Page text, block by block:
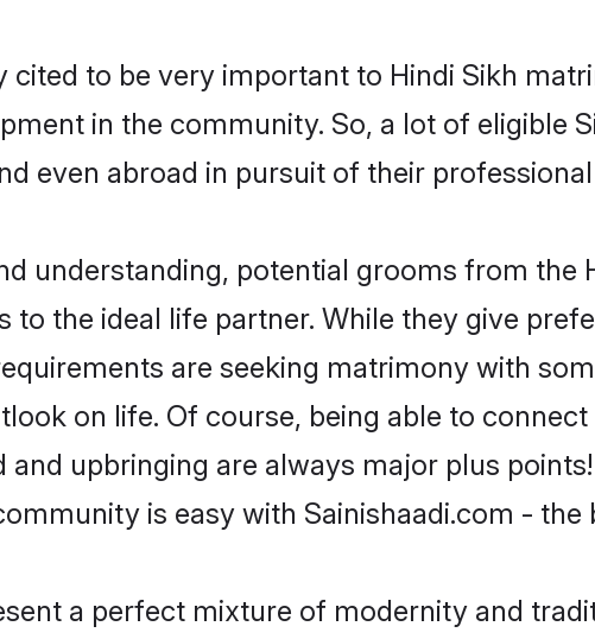
cited to be very important to Hindi Sikh
in the community. So, a lot of eligible
even abroad in pursuit of their
understanding, potential grooms from the
to the ideal life partner. While they give
are seeking matrimony with
on life. Of course, being able to
upbringing are always major plus
is easy with Sainishaadi.com -
a perfect mixture of modernity and